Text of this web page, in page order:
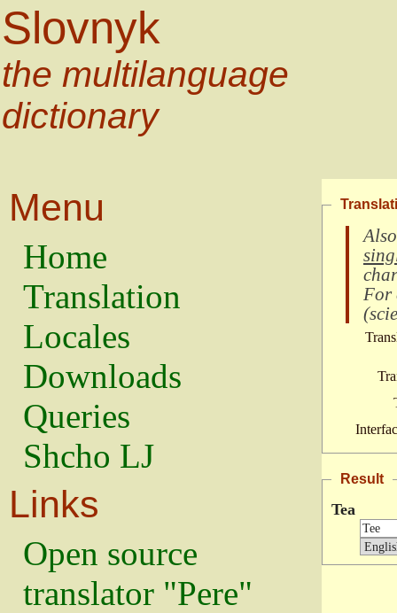
Slovnyk
the multilanguage
dictionary
Menu
Home
Translation
Locales
Downloads
Queries
Shcho LJ
Links
Open source
translator "Pere"
For
(
Result
Tea